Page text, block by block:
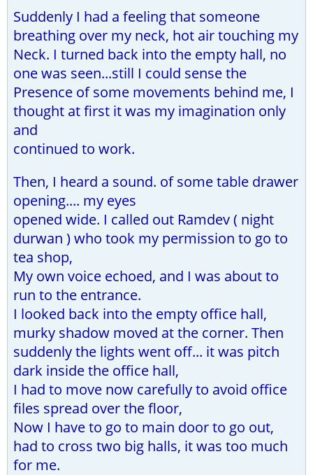
Suddenly I had a feeling that someone
breathing over my neck, hot air touching my
Neck. I turned back into the empty hall, no
one was seen...still I could sense the
Presence of some movements behind me, I
thought at first it was my imagination only
and
continued to work.
Then, I heard a sound. of some table drawer
opening.... my eyes
opened wide. I called out Ramdev ( night
durwan ) who took my permission to go to
tea shop,
My own voice echoed, and I was about to
run to the entrance.
I looked back into the empty office hall,
murky shadow moved at the corner. Then
suddenly the lights went off... it was pitch
dark inside the office hall,
I had to move now carefully to avoid office
files spread over the floor,
Now I have to go to main door to go out,
had to cross two big halls, it was too much
for me.